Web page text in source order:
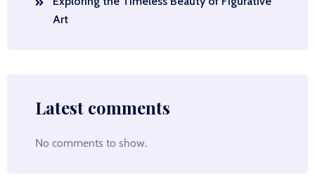
Art
Latest comments
No comments to show.